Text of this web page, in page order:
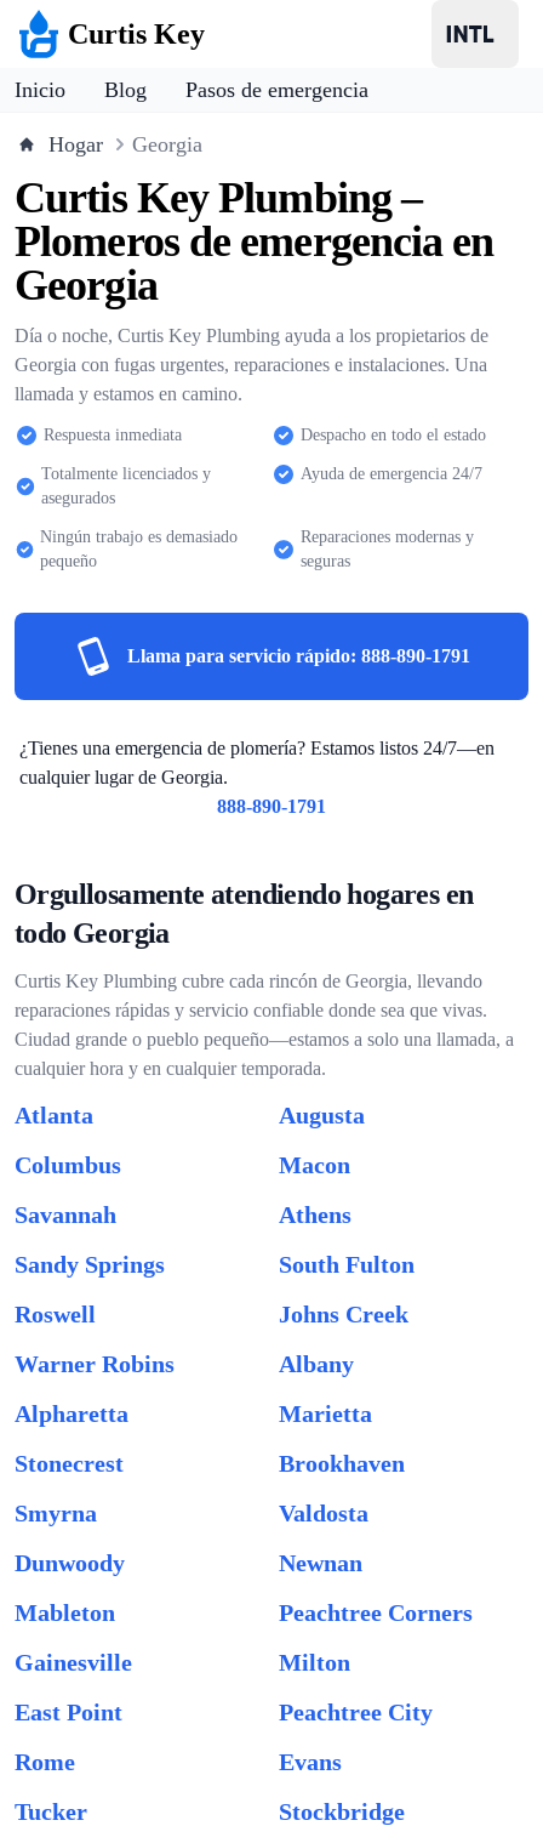
Curtis Key
Inicio Blog Pasos de emergencia
Hogar Georgia
Curtis Key Plumbing –
Plomeros de emergencia en
Georgia
Día o noche, Curtis Key Plumbing ayuda a los propietarios de
Georgia con fugas urgentes, reparaciones e instalaciones. Una
llamada y estamos en camino.
Respuesta inmediata Despacho en todo el estado
Totalmente licenciados y
asegurados
Ayuda de emergencia 24/7
Ningún trabajo es demasiado
pequeño
Reparaciones modernas y
seguras
Llama para servicio rápido: 888-890-1791
¿Tienes una emergencia de plomería? Estamos listos 24/7—en
cualquier lugar de Georgia.
888-890-1791
Orgullosamente atendiendo hogares en
todo Georgia
Curtis Key Plumbing cubre cada rincón de Georgia, llevando
reparaciones rápidas y servicio confiable donde sea que vivas.
Ciudad grande o pueblo pequeño—estamos a solo una llamada, a
cualquier hora y en cualquier temporada.
Atlanta
Augusta
Columbus
Macon
Savannah
Athens
Sandy Springs
South Fulton
Roswell
Johns Creek
Warner Robins
Albany
Alpharetta
Marietta
Stonecrest
Brookhaven
Smyrna
Valdosta
Dunwoody
Newnan
Mableton
Peachtree Corners
Gainesville
Milton
East Point
Peachtree City
Rome
Evans
Tucker
Stockbridge